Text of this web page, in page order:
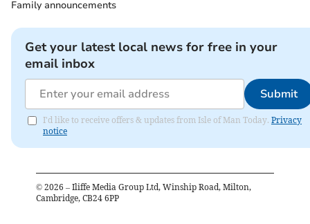
Family announcements
Get your latest local news for free in your
email inbox
Submit
I'd like to receive offers & updates from Isle of Man Today. Privacy
notice
© 2026 – Iliffe Media Group Ltd, Winship Road, Milton,
Cambridge, CB24 6PP